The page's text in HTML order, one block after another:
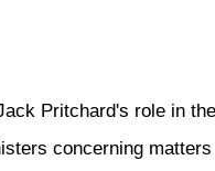
Pritchard's role in
concerning